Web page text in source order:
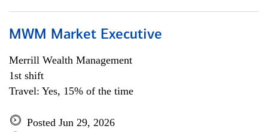
MWM Market Executive
Merrill Wealth Management
1st shift
Travel: Yes, 15% of the time
Posted Jun 29, 2026